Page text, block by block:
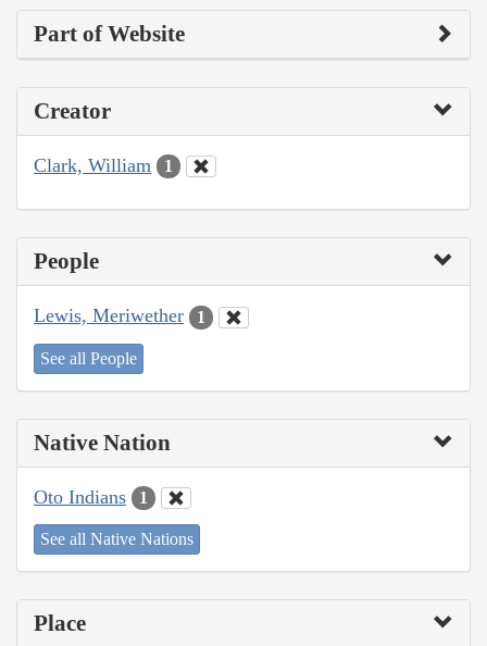
Part of Website
Creator
Clark, William 1
People
Lewis, Meriwether 1
See all People
Native Nation
Oto Indians 1
See all Native Nations
Place